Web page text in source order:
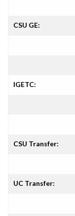
CSU GE:
IGETC:
CSU Transfer:
UC Transfer: